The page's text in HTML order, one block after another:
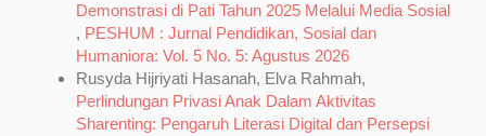
Demonstrasi di Pati Tahun 2025 Melalui Media Sosial
, PESHUM : Jurnal Pendidikan, Sosial dan
Humaniora: Vol. 5 No. 5: Agustus 2026
Rusyda Hijriyati Hasanah, Elva Rahmah,
Perlindungan Privasi Anak Dalam Aktivitas
Sharenting: Pengaruh Literasi Digital dan Persepsi